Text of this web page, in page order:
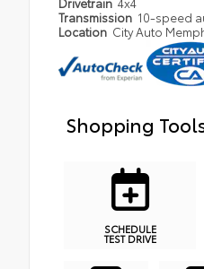
Transmission 10-speed
Location City Auto
Shopping
SCHEDULE
TEST DRIVE